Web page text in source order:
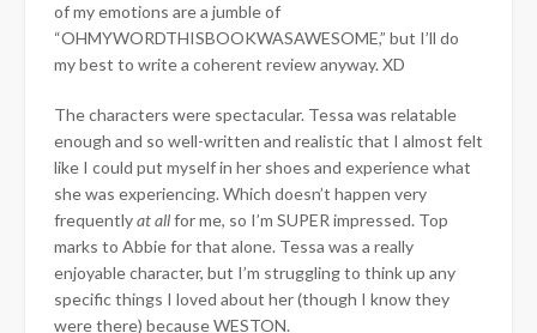
of my emotions are a jumble of
“OHMYWORDTHISBOOKWASAWESOME,” but I’ll do
my best to write a coherent review anyway. XD
The characters were spectacular. Tessa was relatable
enough and so well-written and realistic that I almost felt
like I could put myself in her shoes and experience what
she was experiencing. Which doesn’t happen very
frequentlyat allfor me, so I’m SUPER impressed. Top
marks to Abbie for that alone. Tessa was a really
enjoyable character, but I’m struggling to think up any
specific things I loved about her (though I know they
were there) because WESTON.